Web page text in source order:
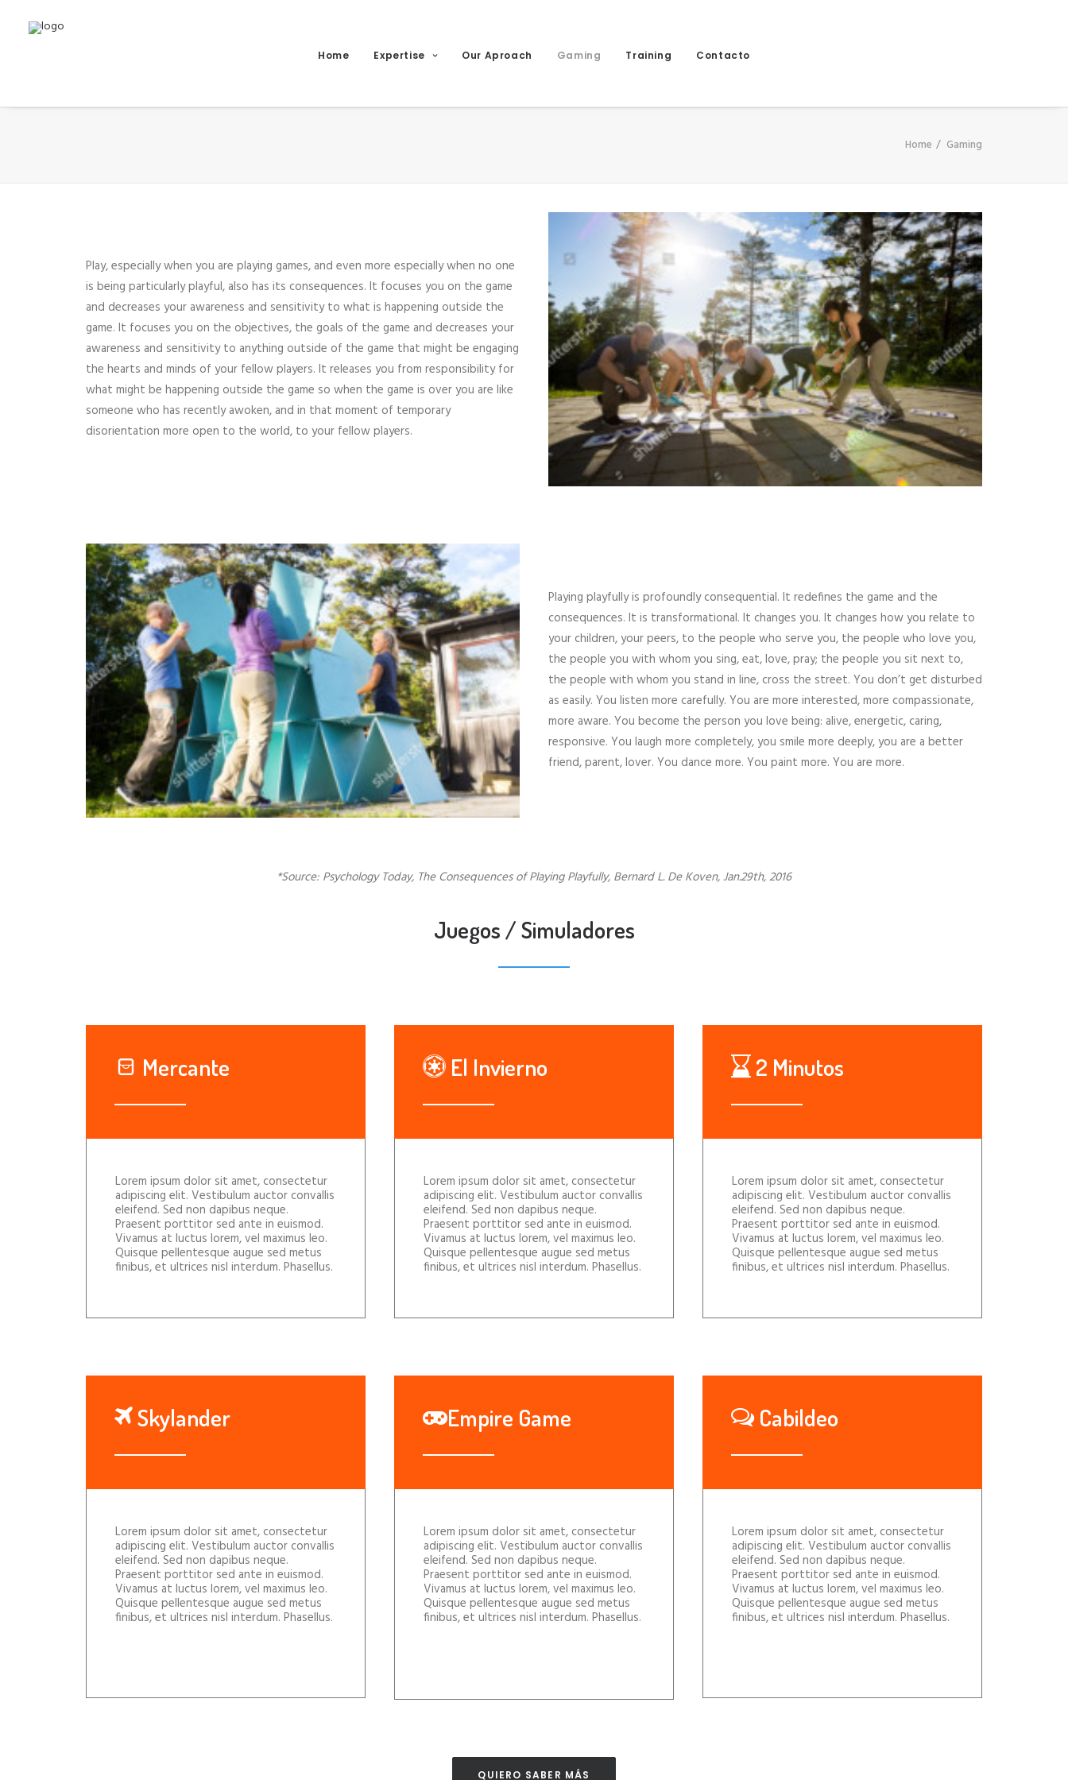
Home Expertise Our Aproach Gaming Training Contacto
Home Gaming
Play, especially when you are playing games, and even more especially when no one
is being particularly playful, also has its consequences. It focuses you on the game
and decreases your awareness and sensitivity to what is happening outside the
game. It focuses you on the objectives, the goals of the game and decreases your
awareness and sensitivity to anything outside of the game that might be engaging
the hearts and minds of your fellow players. It releases you from responsibility for
what might be happening outside the game so when the game is over you are like
someone who has recently awoken, and in that moment of temporary
disorientation more open to the world, to your fellow players.
Playing playfully is profoundly consequential. It redefines the game and the
consequences. It is transformational. It changes you. It changes how you relate to
your children, your peers, to the people who serve you, the people who love you,
the people you with whom you sing, eat, love, pray; the people you sit next to,
the people with whom you stand in line, cross the street. You don’t get disturbed
as easily. You listen more carefully. You are more interested, more compassionate,
more aware. You become the person you love being: alive, energetic, caring,
responsive. You laugh more completely, you smile more deeply, you are a better
friend, parent, lover. You dance more. You paint more. You are more.
*Source: Psychology Today, The Consequences of Playing Playfully, Bernard L. De Koven, Jan.29th, 2016
Juegos / Simuladores
Mercante
Lorem ipsum dolor sit amet, consectetur
adipiscing elit. Vestibulum auctor convallis
eleifend. Sed non dapibus neque.
Praesent porttitor sed ante in euismod.
Vivamus at luctus lorem, vel maximus leo.
Quisque pellentesque augue sed metus
finibus, et ultrices nisl interdum. Phasellus.
El Invierno
Lorem ipsum dolor sit amet, consectetur
adipiscing elit. Vestibulum auctor convallis
eleifend. Sed non dapibus neque.
Praesent porttitor sed ante in euismod.
Vivamus at luctus lorem, vel maximus leo.
Quisque pellentesque augue sed metus
finibus, et ultrices nisl interdum. Phasellus.
2 Minutos
Lorem ipsum dolor sit amet, consectetur
adipiscing elit. Vestibulum auctor convallis
eleifend. Sed non dapibus neque.
Praesent porttitor sed ante in euismod.
Vivamus at luctus lorem, vel maximus leo.
Quisque pellentesque augue sed metus
finibus, et ultrices nisl interdum. Phasellus.
Skylander
Lorem ipsum dolor sit amet, consectetur
adipiscing elit. Vestibulum auctor convallis
eleifend. Sed non dapibus neque.
Praesent porttitor sed ante in euismod.
Vivamus at luctus lorem, vel maximus leo.
Quisque pellentesque augue sed metus
finibus, et ultrices nisl interdum. Phasellus.
Empire Game
Lorem ipsum dolor sit amet, consectetur
adipiscing elit. Vestibulum auctor convallis
eleifend. Sed non dapibus neque.
Praesent porttitor sed ante in euismod.
Vivamus at luctus lorem, vel maximus leo.
Quisque pellentesque augue sed metus
finibus, et ultrices nisl interdum. Phasellus.
Cabildeo
Lorem ipsum dolor sit amet, consectetur
adipiscing elit. Vestibulum auctor convallis
eleifend. Sed non dapibus neque.
Praesent porttitor sed ante in euismod.
Vivamus at luctus lorem, vel maximus leo.
Quisque pellentesque augue sed metus
finibus, et ultrices nisl interdum. Phasellus.
QUIERO SABER MÁS